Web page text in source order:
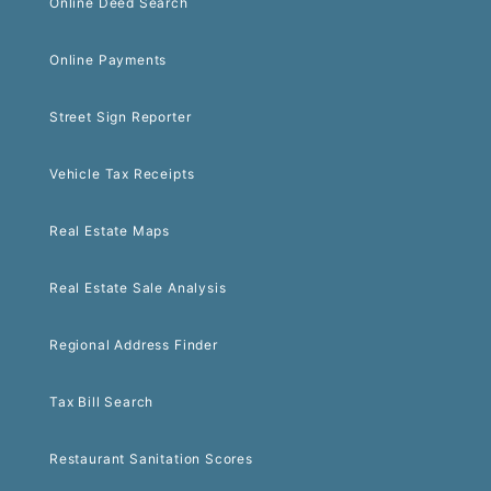
Online Payments
Street Sign Reporter
Vehicle Tax Receipts
Real Estate Maps
Real Estate Sale Analysis
Regional Address Finder
Tax Bill Search
Restaurant Sanitation Scores